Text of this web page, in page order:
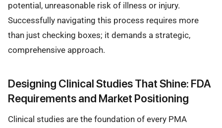
potential, unreasonable risk of illness or injury.
Successfully navigating this process requires more
than just checking boxes; it demands a strategic,
comprehensive approach.
Designing Clinical Studies That Shine: FDA
Requirements and Market Positioning
Clinical studies are the foundation of every PMA